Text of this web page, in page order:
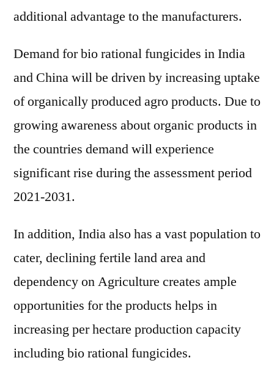
additional advantage to the manufacturers.
Demand for bio rational fungicides in India
and China will be driven by increasing uptake
of organically produced agro products. Due to
growing awareness about organic products in
the countries demand will experience
significant rise during the assessment period
2021-2031.
In addition, India also has a vast population to
cater, declining fertile land area and
dependency on Agriculture creates ample
opportunities for the products helps in
increasing per hectare production capacity
including bio rational fungicides.